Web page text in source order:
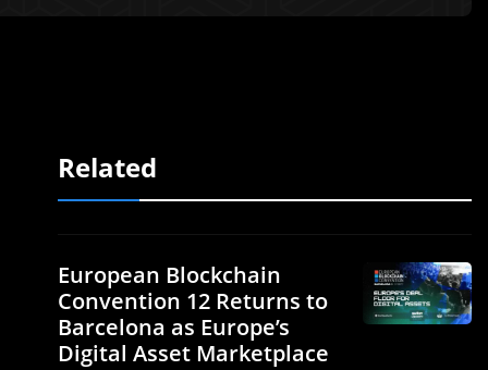
Related
European Blockchain
Convention 12 Returns to
Barcelona as Europe’s
Digital Asset Marketplace